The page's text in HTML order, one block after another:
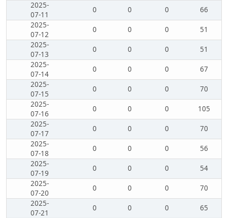
2025-
07-11
0 0 0
66
2025-
07-12
0 0 0
51
2025-
07-13
0 0 0
51
2025-
07-14
0 0 0
67
2025-
07-15
0 0 0
70
2025-
07-16
0 0 0
105
2025-
07-17
0 0 0
70
2025-
07-18
0 0 0
56
2025-
07-19
0 0 0
54
2025-
07-20
0 0 0
70
2025-
07-21
0 0 0
65